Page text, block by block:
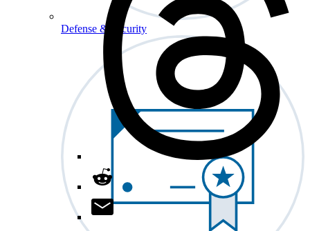
Defense & Security